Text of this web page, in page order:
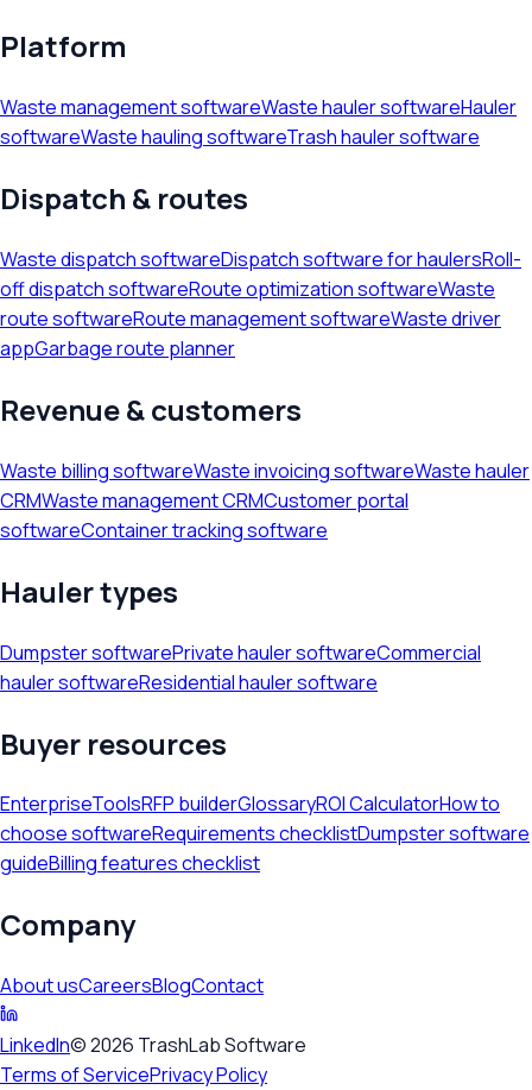
Platform
Waste management softwareWaste hauler softwareHauler
softwareWaste hauling softwareTrash hauler software
Dispatch & routes
Waste dispatch softwareDispatch software for haulersRoll-
off dispatch softwareRoute optimization softwareWaste
route softwareRoute management softwareWaste driver
appGarbage route planner
Revenue & customers
Waste billing softwareWaste invoicing softwareWaste hauler
CRMWaste management CRMCustomer portal
softwareContainer tracking software
Hauler types
Dumpster softwarePrivate hauler softwareCommercial
hauler softwareResidential hauler software
Buyer resources
EnterpriseToolsRFP builderGlossaryROI CalculatorHow to
choose softwareRequirements checklistDumpster software
guideBilling features checklist
Company
About usCareersBlogContact
LinkedIn©2026 TrashLab Software
Terms of ServicePrivacy Policy